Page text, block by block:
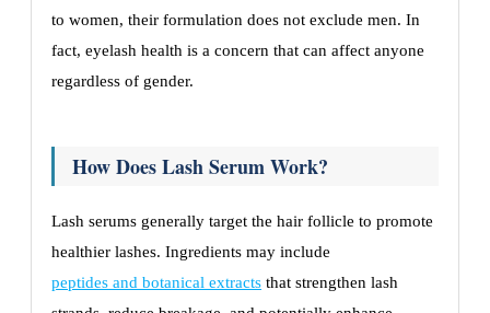
to women, their formulation does not exclude men. In
fact, eyelash health is a concern that can affect anyone
regardless of gender.
How Does Lash Serum Work?
Lash serums generally target the hair follicle to promote
healthier lashes. Ingredients may include
peptides and botanical extracts that strengthen lash